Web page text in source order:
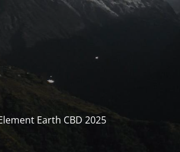
Earth CBD 2025